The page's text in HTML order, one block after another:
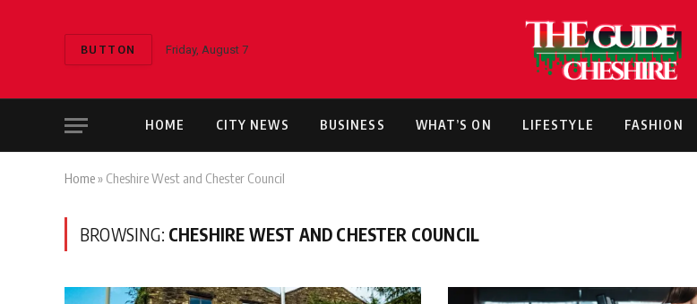
BUTTON Friday, August 7
HOME CITY NEWS BUSINESS WHAT’S ON LIFESTYLE FASHION
Home» Cheshire West and Chester Council
BROWSING: CHESHIRE WEST AND CHESTER COUNCIL